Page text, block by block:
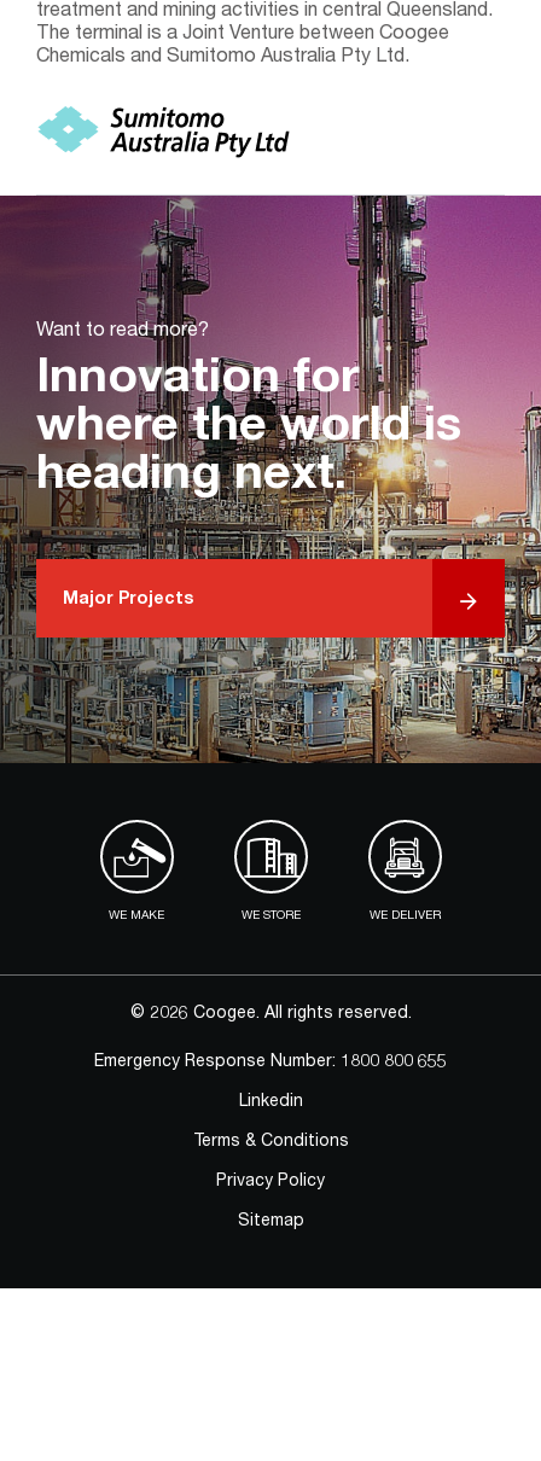
treatment and mining activities in central Queensland.
The terminal is a Joint Venture between Coogee
Chemicals and Sumitomo Australia Pty Ltd.
Want to read more?
Innovation for
where the world is
heading next.
Major Projects
WE MAKE WE STORE WE DELIVER
© 2026 Coogee. All rights reserved.
Emergency Response Number: 1800 800 655
Linkedin
Terms & Conditions
Privacy Policy
Sitemap